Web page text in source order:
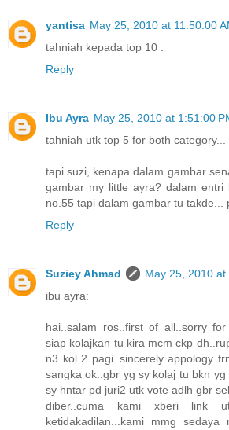
yantisa May 25, 2010 at 11:50:00
tahniah kepada top 10 .
Reply
Ibu Ayra May 25, 2010 at 1:51:00
tahniah utk top 5 for both category...
tapi suzi, kenapa dalam gambar
gambar my little ayra? dalam entri
no.55 tapi dalam gambar tu takde...
Reply
Suziey Ahmad
May 25, 2010
ibu ayra:
hai..salam ros..first of all..sorry
siap kolajkan tu kira mcm ckp
n3 kol 2 pagi..sincerely appology
sangka ok..gbr yg sy kolaj tu bkn
sy hntar pd juri2 utk vote adlh gbr
diber..cuma kami xberi link
ketidakadilan...kami mmg